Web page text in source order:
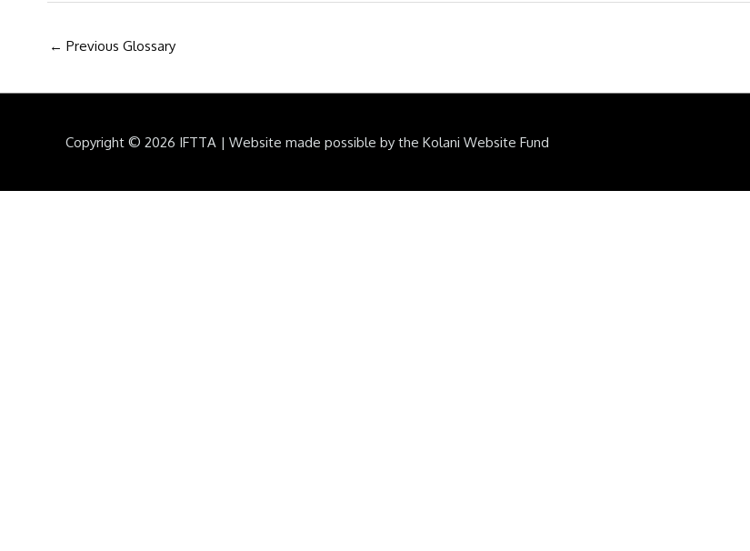
← Previous Glossary
Copyright © 2026 IFTTA | Website made possible by the Kolani Website Fund